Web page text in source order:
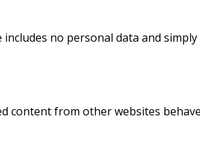
no personal data and
content from other websites